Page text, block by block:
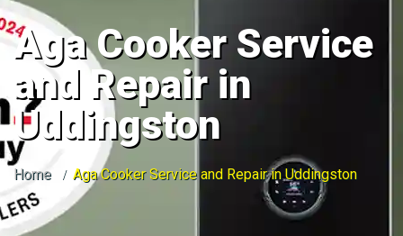
Aga Cooker Service
and Repair in
Uddingston
Home Aga Cooker Service and Repair in Uddingston